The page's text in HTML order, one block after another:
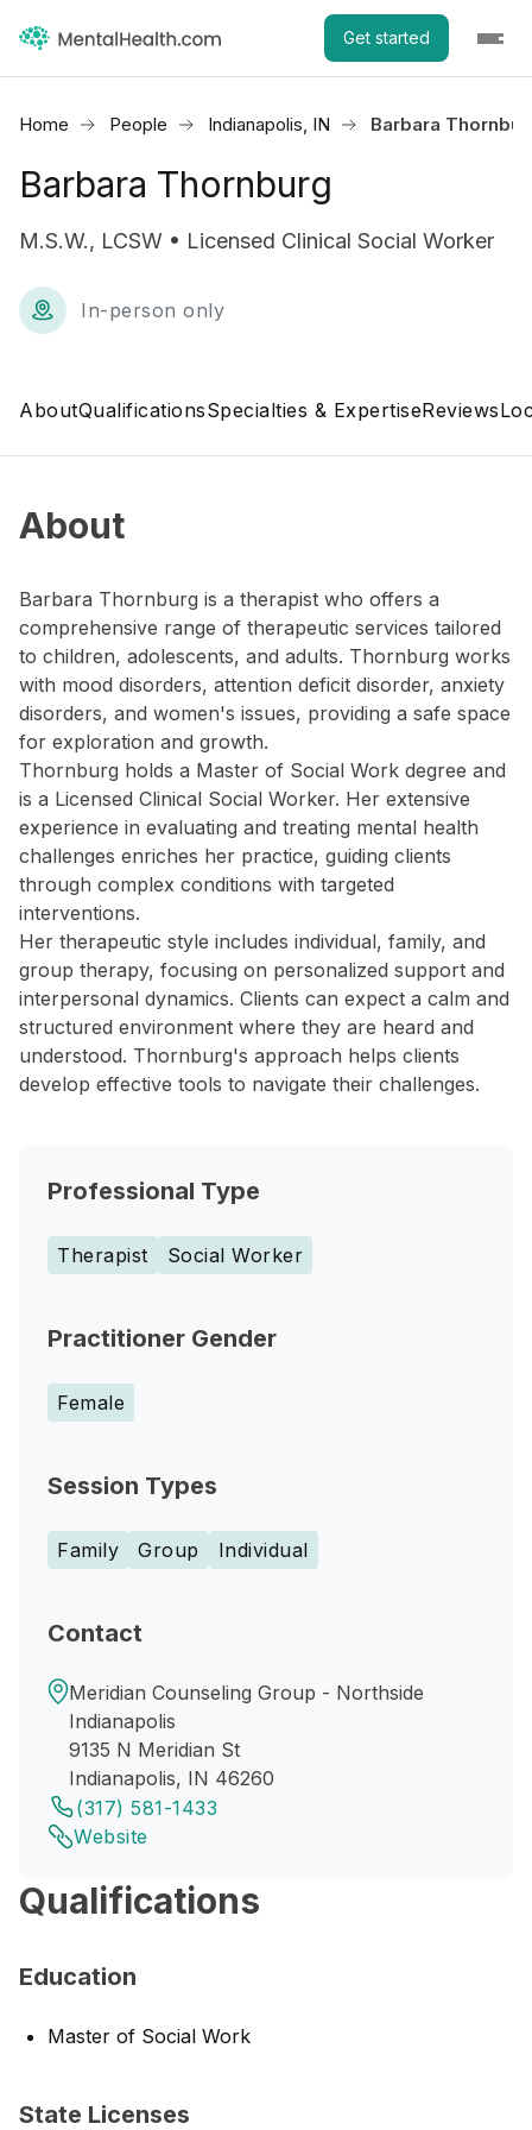
Get started
Home People Indianapolis, IN Barbara
Barbara Thornburg
M.S.W., LCSW • Licensed Clinical Social Worker
In-person only
AboutQualificationsSpecialties & ExpertiseReviews
About
Barbara Thornburg is a therapist who offers a
comprehensive range of therapeutic services tailored
to children, adolescents, and adults. Thornburg works
with mood disorders, attention deficit disorder, anxiety
disorders, and women's issues, providing a safe space
for exploration and growth.
Thornburg holds a Master of Social Work degree and
is a Licensed Clinical Social Worker. Her extensive
experience in evaluating and treating mental health
challenges enriches her practice, guiding clients
through complex conditions with targeted
interventions.
Her therapeutic style includes individual, family, and
group therapy, focusing on personalized support and
interpersonal dynamics. Clients can expect a calm and
structured environment where they are heard and
understood. Thornburg's approach helps clients
develop effective tools to navigate their challenges.
Professional Type
Therapist Social Worker
Practitioner Gender
Female
Session Types
Family Group Individual
Contact
Meridian Counseling Group - Northside
Indianapolis
9135 N Meridian St
Indianapolis, IN 46260
(317) 581-1433
Website
Qualifications
Education
Master of Social Work
State Licenses